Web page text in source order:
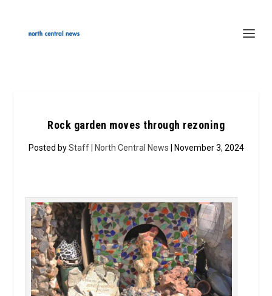
Rock garden moves through rezoning
Posted byStaff | North Central News | November 3, 2024